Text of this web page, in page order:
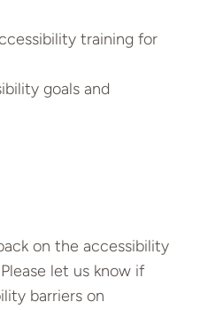
training for
goals and
on the accessibility
let us know if
barriers on